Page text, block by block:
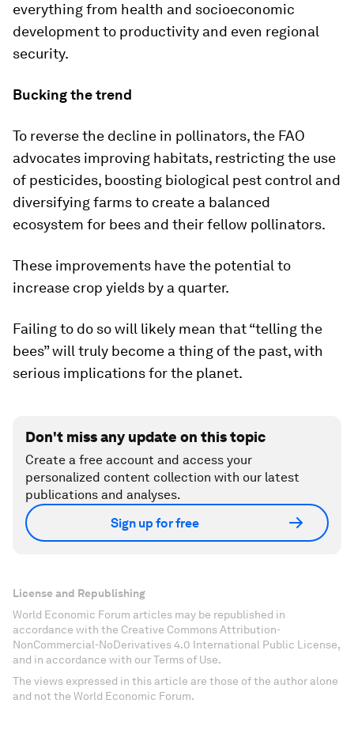
everything from health and socioeconomic
development to productivity and even regional
security.
Bucking the trend
To reverse the decline in pollinators, the FAO
advocates improving habitats, restricting the use
of pesticides, boosting biological pest control and
diversifying farms to create a balanced
ecosystem for bees and their fellow pollinators.
These improvements have the potential to
increase crop yields by a quarter.
Failing to do so will likely mean that “telling the
bees” will truly become a thing of the past, with
serious implications for the planet.
Don't miss any update on this topic
Create a free account and access your
personalized content collection with our latest
publications and analyses.
Sign up for free
License and Republishing
World Economic Forum articles may be republished in
accordance with the Creative Commons Attribution-
NonCommercial-NoDerivatives 4.0 International Public License,
and in accordance with our Terms of Use.
The views expressed in this article are those of the author alone
and not the World Economic Forum.